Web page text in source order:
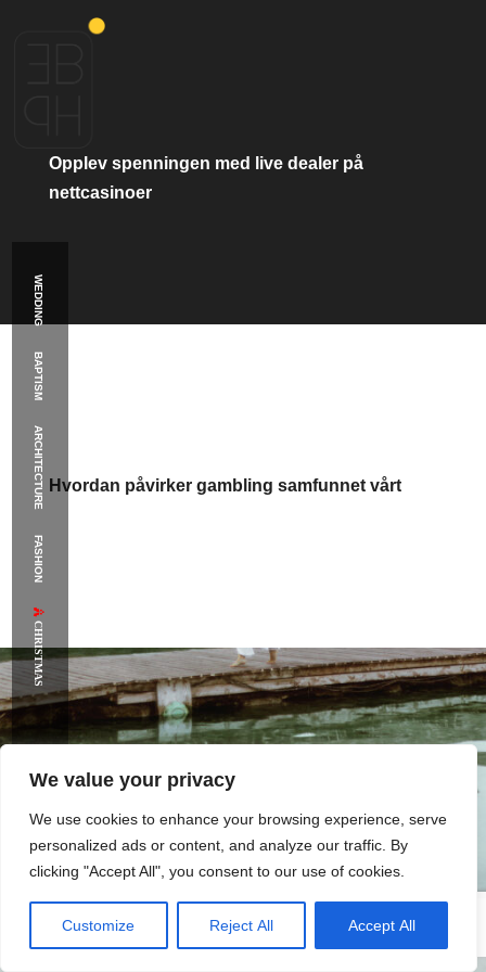
We value your privacy
We use cookies to enhance your browsing experience, serve
personalized ads or content, and analyze our traffic. By
clicking "Accept All", you consent to our use of cookies.
Customize Reject All Accept All
WEDDING
BAPTISM
ARCHITECTURE
FASHION
CHRISTMAS
Κατηγορία: public
Opplev spenningen med live dealer på
nettcasinoer
Hvordan påvirker gambling samfunnet vårt
hazardné versus
svoje šťastie